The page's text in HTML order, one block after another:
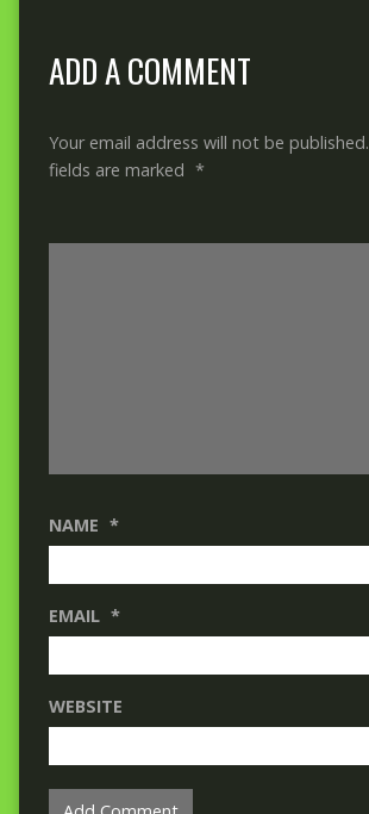
ADD A COMMENT
Your email address will not be published.
fields are marked *
NAME *
EMAIL *
WEBSITE